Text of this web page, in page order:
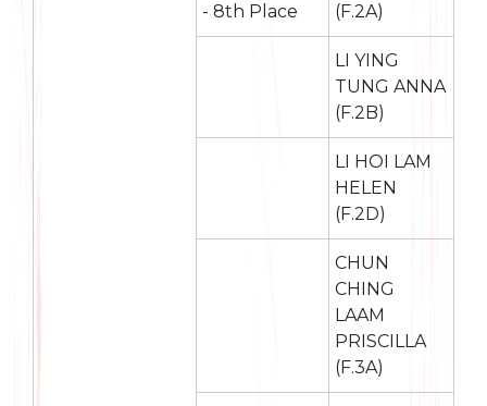
- 8th Place
(F.2A)
LI YING
TUNG ANNA
(F.2B)
LI HOI LAM
HELEN
(F.2D)
CHUN
CHING
LAAM
PRISCILLA
(F.3A)